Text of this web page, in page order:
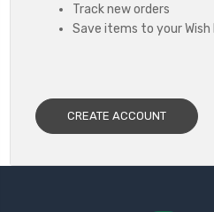
Track new orders
Save items to your Wish
CREATE ACCOUNT